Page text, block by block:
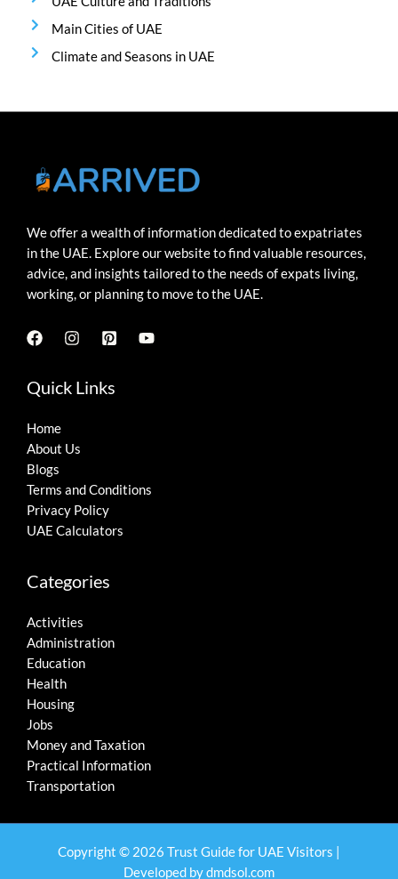
Main Cities of UAE
Climate and Seasons in UAE
We offer a wealth of information dedicated to expatriates
in the UAE. Explore our website to find valuable resources,
advice, and insights tailored to the needs of expats living,
working, or planning to move to the UAE.
Quick Links
Home
About Us
Blogs
Terms and Conditions
Privacy Policy
UAE Calculators
Categories
Activities
Administration
Education
Health
Housing
Jobs
Money and Taxation
Practical Information
Transportation
Copyright © 2026 Trust Guide for UAE Visitors |
Developed bydmdsol.com